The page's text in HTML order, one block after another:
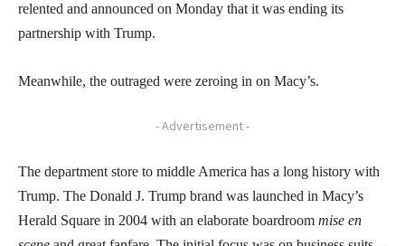
relented and announced on Monday that it was ending its
partnership with Trump.
Meanwhile, the outraged were zeroing in on Macy’s.
- Advertisement -
The department store to middle America has a long history with
Trump. The Donald J. Trump brand was launched in Macy’s
Herald Square in 2004 with an elaborate boardroom mise en